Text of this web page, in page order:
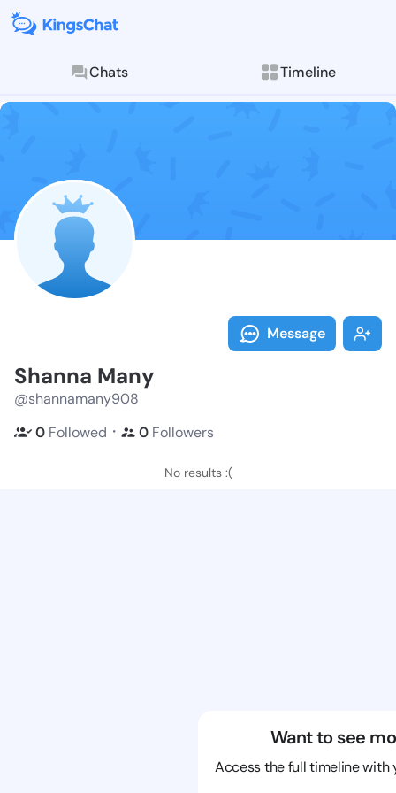
Chats Timeline
Follow
Explore posts &
Message
Shanna Many
@shannamany908
0 Followed ・ 0 Followers
No results :(
Want to see
Access the full timeline with